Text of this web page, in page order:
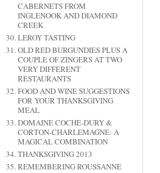
CABERNETS FROM
INGLENOOK AND DIAMOND
CREEK
LEROY TASTING
OLD RED BURGUNDIES PLUS A
COUPLE OF ZINGERS AT TWO
VERY DIFFERENT
RESTAURANTS
FOOD AND WINE SUGGESTIONS
FOR YOUR THANKSGIVING
MEAL
DOMAINE COCHE-DURY &
CORTON-CHARLEMAGNE: A
MAGICAL COMBINATION
THANKSGIVING 2013
REMEMBERING ROUSSANNE